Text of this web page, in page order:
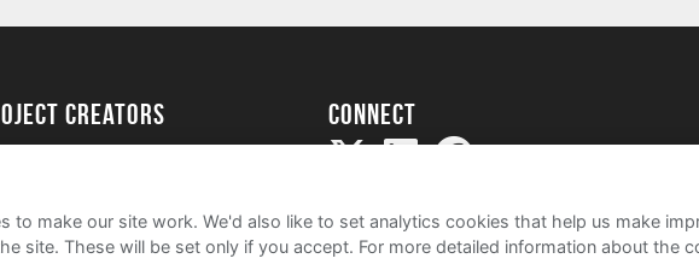
creators Connect
to make our site work. We'd also like to set analytics cookies that help us make
site. These will be set only if you accept. For more detailed information about the